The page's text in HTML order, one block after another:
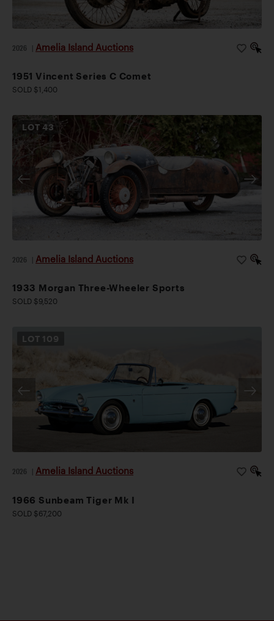
2026 Amelia Island Auctions
1951 Vincent Series C Comet
SOLD $1,400
LOT43
2026 Amelia Island Auctions
1933 Morgan Three-Wheeler Sports
SOLD $9,520
LOT 109
2026 Amelia Island Auctions
1966 Sunbeam Tiger Mk I
SOLD $67,200